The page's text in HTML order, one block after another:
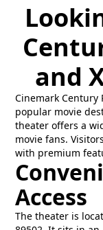
and
Cinemark Century
popular movie
theater offers a
movie fans.
with premium
Access
The theater is